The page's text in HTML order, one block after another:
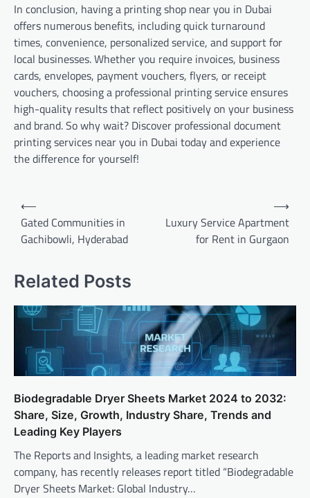
In conclusion, having a printing shop near you in Dubai
offers numerous benefits, including quick turnaround
times, convenience, personalized service, and support for
local businesses. Whether you require invoices, business
cards, envelopes, payment vouchers, flyers, or receipt
vouchers, choosing a professional printing service ensures
high-quality results that reflect positively on your business
and brand. So why wait? Discover professional document
printing services near you in Dubai today and experience
the difference for yourself!
Post
navigation
⟵
Gated Communities in
Gachibowli, Hyderabad
Luxury Service Apartment
for Rent in Gurgaon
⟶
Related Posts
Biodegradable Dryer Sheets Market 2024 to 2032:
Share, Size, Growth, Industry Share, Trends and
Leading Key Players
The Reports and Insights, a leading market research
company, has recently releases report titled “Biodegradable
Dryer Sheets Market: Global Industry…